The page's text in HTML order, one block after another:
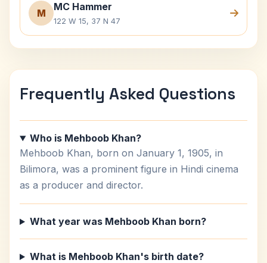
M
MC Hammer
122 W 15, 37 N 47
Frequently Asked Questions
Who is Mehboob Khan?
Mehboob Khan, born on January 1, 1905, in
Bilimora, was a prominent figure in Hindi cinema
as a producer and director.
What year was Mehboob Khan born?
What is Mehboob Khan's birth date?